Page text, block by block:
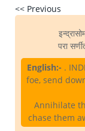
<< Previous
परा
English:- .
foe, send
Annihilate
chase them